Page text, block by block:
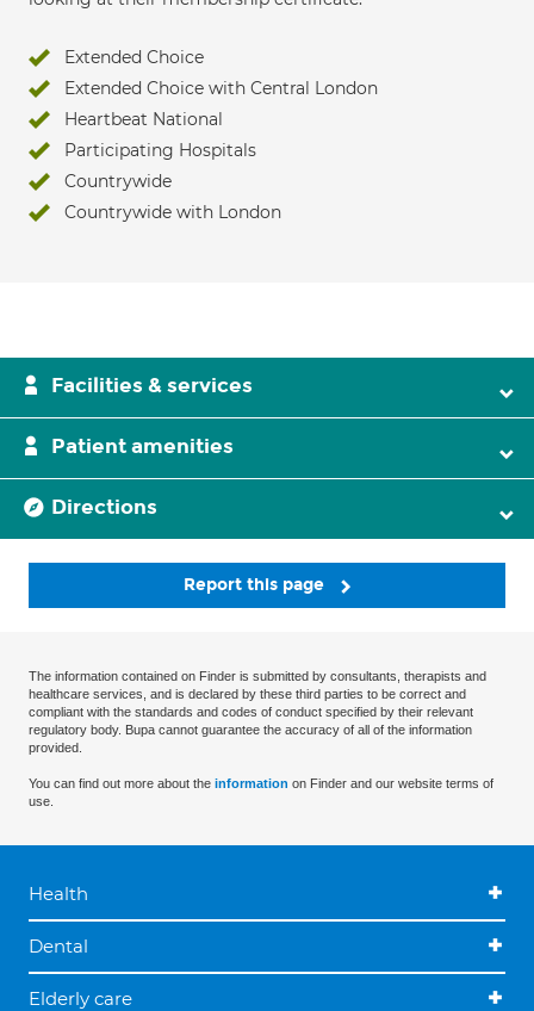
Extended Choice
Extended Choice with Central London
Heartbeat National
Participating Hospitals
Countrywide
Countrywide with London
Facilities & services
Patient amenities
Directions
Report this page
The information contained on Finder is submitted by consultants, therapists and
healthcare services, and is declared by these third parties to be correct and
compliant with the standards and codes of conduct specified by their relevant
regulatory body. Bupa cannot guarantee the accuracy of all of the information
provided.
You can find out more about the information on Finder and our website terms of
use.
Health
Dental
Elderly care